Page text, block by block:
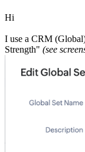
Hi
I use a CRM
Strength" (see